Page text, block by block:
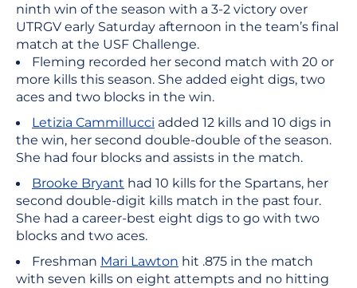
ninth win of the season with a 3-2 victory over
UTRGV early Saturday afternoon in the team’s final
match at the USF Challenge.
Fleming recorded her second match with 20 or
more kills this season. She added eight digs, two
aces and two blocks in the win.
Letizia Cammillucci added 12 kills and 10 digs in
the win, her second double-double of the season.
She had four blocks and assists in the match.
Brooke Bryant had 10 kills for the Spartans, her
second double-digit kills match in the past four.
She had a career-best eight digs to go with two
blocks and two aces.
Freshman Mari Lawton hit .875 in the match
with seven kills on eight attempts and no hitting